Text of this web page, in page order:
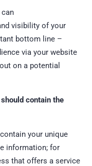
visibility of your
bottom line –
via your website
on a potential
contain the
your unique
information; for
that offers a service